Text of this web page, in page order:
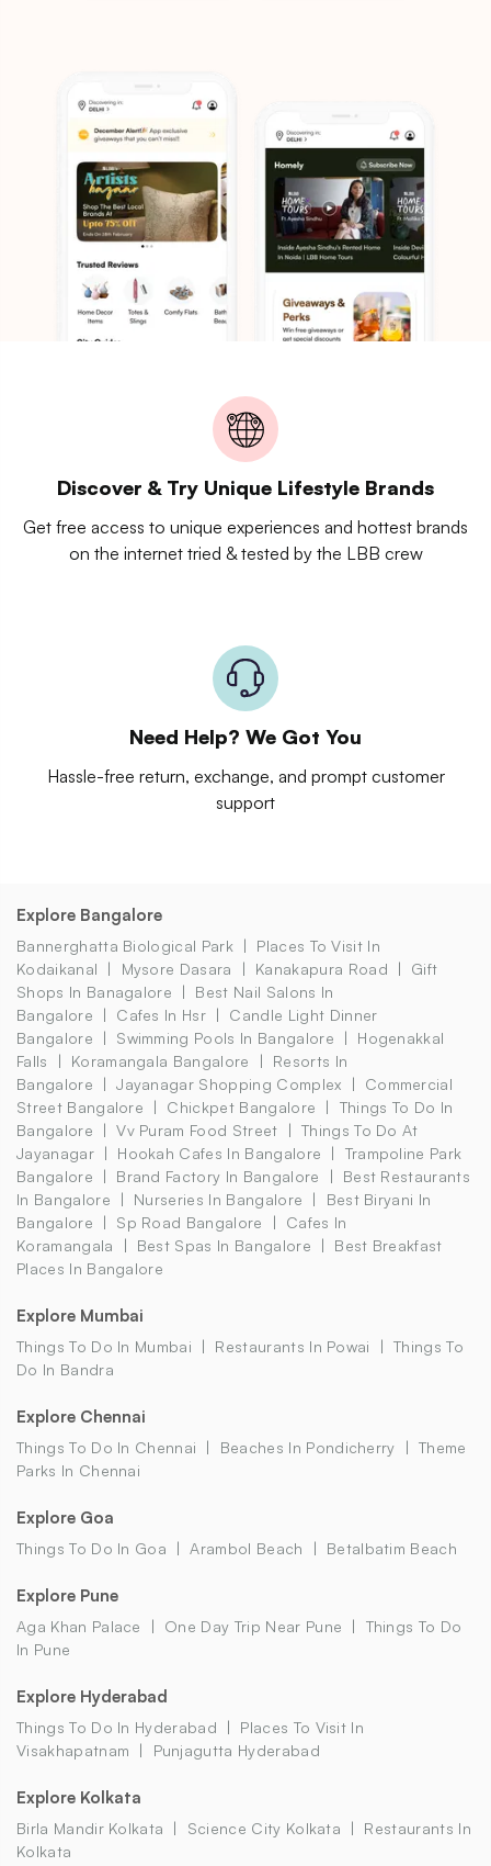
Discover & Try Unique Lifestyle Brands
Get free access to unique experiences and hottest brands
on the internet tried & tested by the LBB crew
Need Help? We Got You
Hassle-free return, exchange, and prompt customer
support
Explore Bangalore
Bannerghatta Biological Park
Places To Visit In
Kodaikanal
Mysore Dasara Kanakapura Road
Gift
Shops In Banagalore
Best Nail Salons In
Bangalore
Cafes In Hsr
Candle Light Dinner
Bangalore
Swimming Pools In Bangalore
Hogenakkal
Falls
Koramangala Bangalore
Resorts In
Bangalore
Jayanagar Shopping Complex
Commercial
Street Bangalore
Chickpet Bangalore
Things To Do In
Bangalore
Vv Puram Food Street
Things To Do At
Jayanagar
Hookah Cafes In Bangalore
Trampoline Park
Bangalore
Brand Factory In Bangalore
Best Restaurants
In Bangalore
Nurseries In Bangalore
Best Biryani In
Bangalore
Sp Road Bangalore
Cafes In
Koramangala
Best Spas In Bangalore
Best Breakfast
Places In Bangalore
Explore Mumbai
Things To Do In Mumbai Restaurants In Powai
Things To
Do In Bandra
Explore Chennai
Things To Do In Chennai Beaches In Pondicherry
Theme
Parks In Chennai
Explore Goa
Things To Do In Goa Arambol Beach Betalbatim Beach
Explore Pune
Aga Khan Palace One Day Trip Near Pune
Things To Do
In Pune
Explore Hyderabad
Things To Do In Hyderabad
Places To Visit In
Visakhapatnam
Punjagutta Hyderabad
Explore Kolkata
Birla Mandir Kolkata Science City Kolkata
Restaurants In
Kolkata